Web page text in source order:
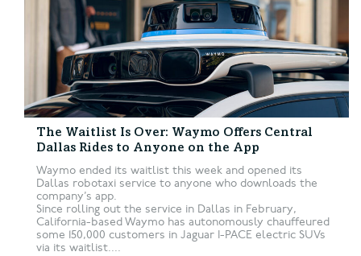
The Waitlist Is Over: Waymo Offers Central
Dallas Rides to Anyone on the App
Waymo ended its waitlist this week and opened its
Dallas robotaxi service to anyone who downloads the
company’s app.
Since rolling out the service in Dallas in February,
California-based Waymo has autonomously chauffeured
some 150,000 customers in Jaguar I-PACE electric SUVs
via its waitlist....